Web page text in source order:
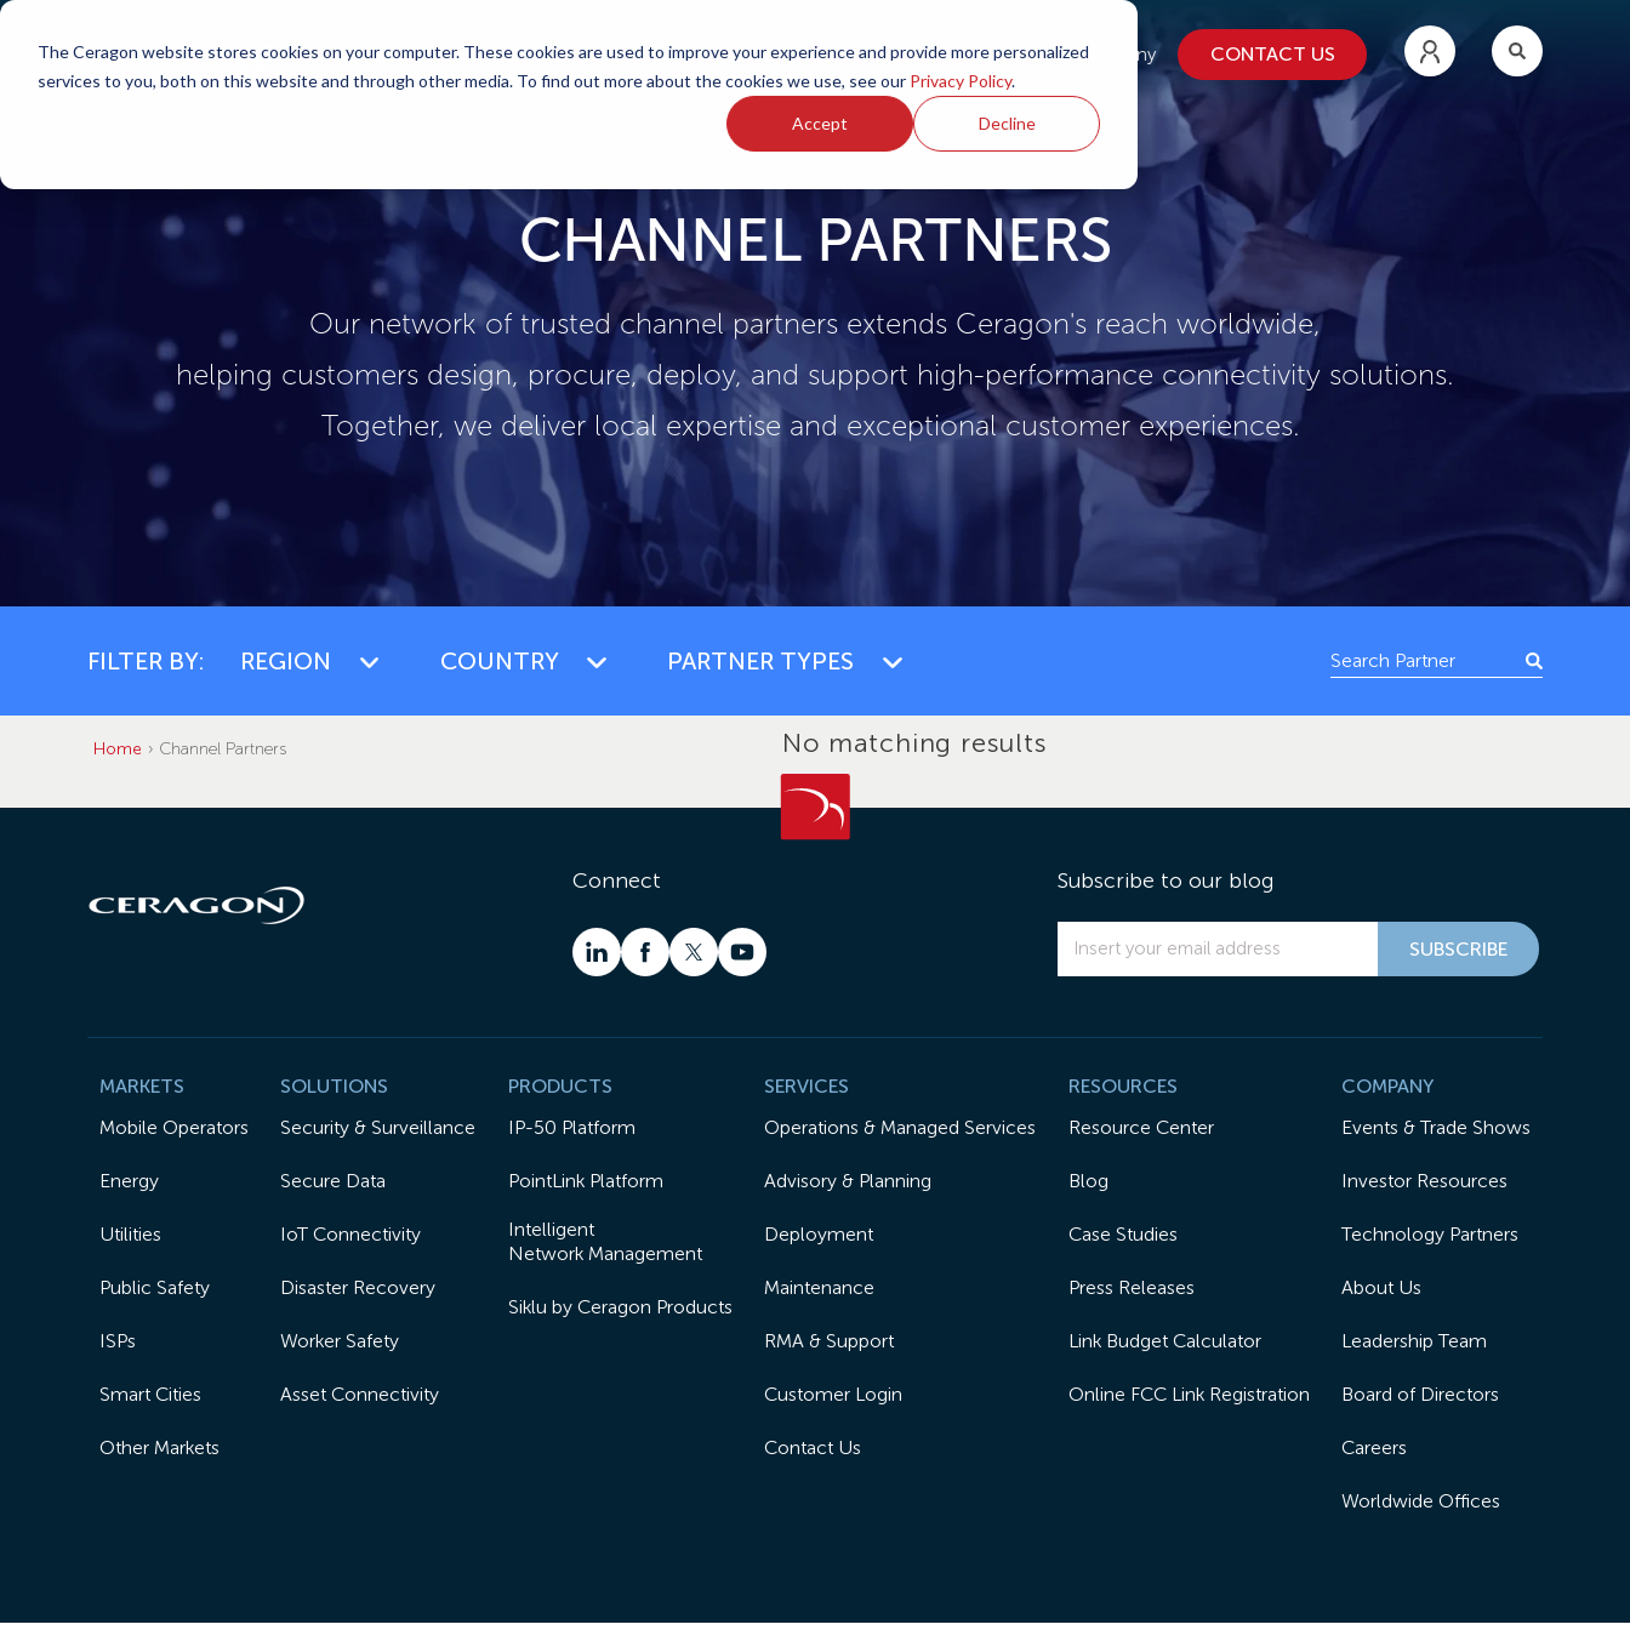
The Ceragon website stores cookies on your computer. These cookies are used to improve your experience and provide more personalized
services to you, both on this website and through other media. To find out more about the cookies we use, see our Privacy Policy.
Accept Decline
Markets Solutions Products Services Resources Partners Investors Company CONTACT US
CHANNEL PARTNERS
Our network of trusted channel partners extends Ceragon's reach worldwide,
helping customers design, procure, deploy, and support high-performance connectivity solutions.
Together, we deliver local expertise and exceptional customer experiences.
FILTER BY: REGION COUNTRY PARTNER TYPES
Home Channel Partners No matching results
Connect Subscribe to our blog
MARKETS
Mobile Operators
Energy
Utilities
Public Safety
ISPs
Smart Cities
Other Markets
SOLUTIONS
Security & Surveillance
Secure Data
IoT Connectivity
Disaster Recovery
Worker Safety
Asset Connectivity
PRODUCTS
IP-50 Platform
PointLink Platform
Intelligent
Network Management
Siklu by Ceragon Products
SERVICES
Operations & Managed Services
Advisory & Planning
Deployment
Maintenance
RMA & Support
Customer Login
Contact Us
RESOURCES
Resource Center
Blog
Case Studies
Press Releases
Link Budget Calculator
Online FCC Link Registration
COMPANY
Events & Trade Shows
Investor Resources
Technology Partners
About Us
Leadership Team
Board of Directors
Careers
Worldwide Offices